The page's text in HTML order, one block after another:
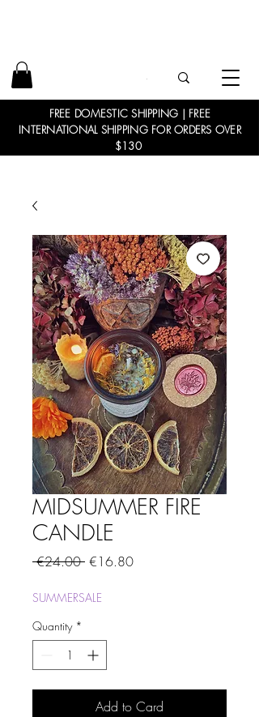
FREE DOMESTIC SHIPPING | FREE
INTERNATIONAL SHIPPING FOR ORDERS OVER
$130
MIDSUMMER FIRE
CANDLE
€24.00 Regular
€16.80Sale
SUMMERSALE
Quantity *
Add to Card